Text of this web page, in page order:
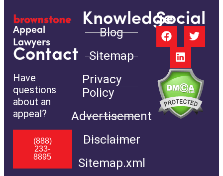
Appeal
Lawyers
Contact
Have
questions
about an
appeal?
(888)
233-
8895
Knowledge
Blog
Sitemap
Privacy
Policy
Advertisement
Disclaimer
Sitemap.xml
Social